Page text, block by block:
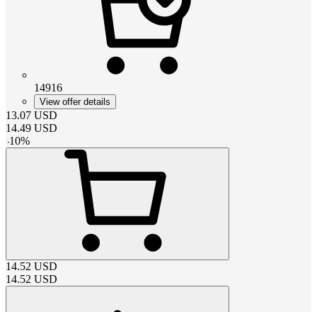
14916
View offer details
13.07 USD
14.49 USD
-10%
14.52 USD
14.52 USD